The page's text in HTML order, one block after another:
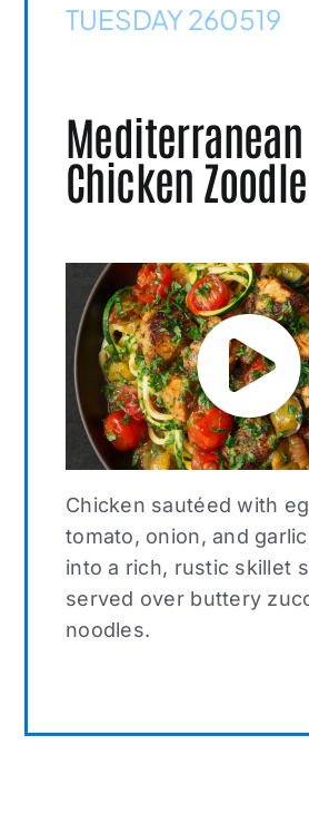
TUESDAY 260519
Mediterranean
Chicken
Chicken sautéed with
tomato, onion, and
into a rich, rustic skillet
served over buttery
noodles.